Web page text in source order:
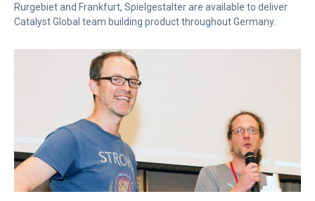
Rurgebiet and Frankfurt, Spielgestalter are available to deliver
Catalyst Global team building product throughout Germany.